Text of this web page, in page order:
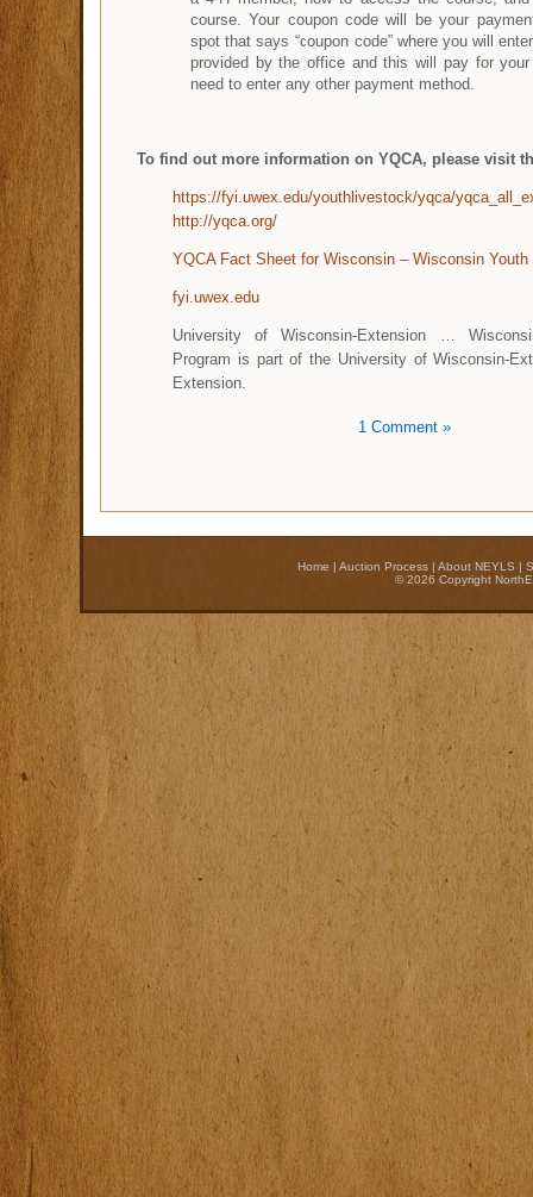
course. Your coupon code will be your
spot that says “coupon code” where you will
provided by the office and this will pay for
need to enter any other payment method.
To find out more information on YQCA, please visit
https://fyi.uwex.edu/youthlivestock/yqca/
http://yqca.org/
YQCA Fact Sheet for Wisconsin – Wisconsin
fyi.uwex.edu
University of Wisconsin-Extension …
Program is part of the University of Wisconsin-
Extension.
1 Comment »
Home | Auction Process | About NEYLS |
© 2026 Copyright